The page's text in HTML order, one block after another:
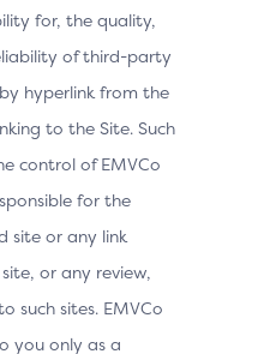
for, the quality,
of third-party
hyperlink from the
to the Site. Such
control of EMVCo
for the
site or any link
or any review,
such sites. EMVCo
you only as a